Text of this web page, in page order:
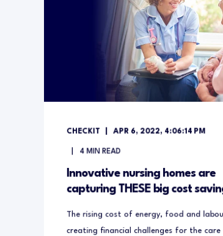
CHECKIT APR 6, 2022, 4:06:14 PM
4 MIN READ
Innovative nursing homes are
capturing THESE big cost
The rising cost of energy, food and
creating financial challenges for the care